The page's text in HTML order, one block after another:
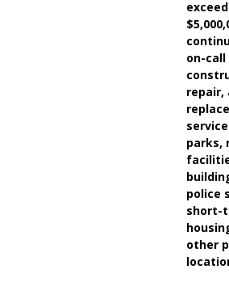
on-call
repair,
parks,
police
short-
other